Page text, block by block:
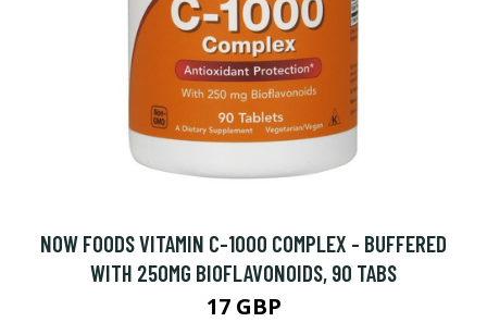
NOW FOODS VITAMIN C-1000 COMPLEX - BUFFERED
WITH 250MG BIOFLAVONOIDS, 90 TABS
17 GBP